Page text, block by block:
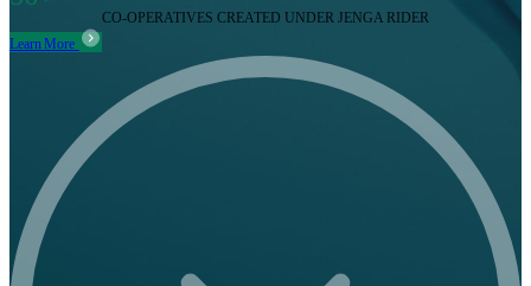
CO-OPERATIVES CREATED UNDER JENGA RIDER
Learn More